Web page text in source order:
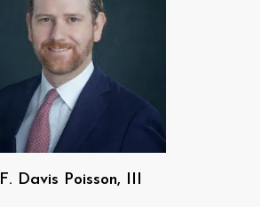
F. Davis Poisson, III